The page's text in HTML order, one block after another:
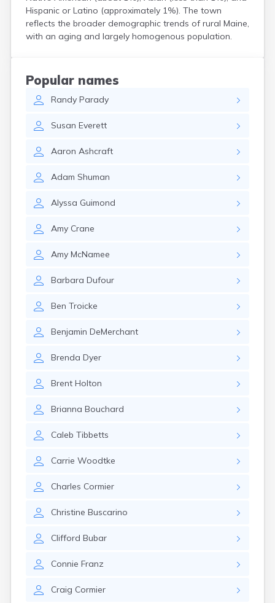
Hispanic or Latino (approximately 1%). The town
reflects the broader demographic trends of rural Maine,
with an aging and largely homogenous population.
Popular names
Randy Parady
Susan Everett
Aaron Ashcraft
Adam Shuman
Alyssa Guimond
Amy Crane
Amy McNamee
Barbara Dufour
Ben Troicke
Benjamin DeMerchant
Brenda Dyer
Brent Holton
Brianna Bouchard
Caleb Tibbetts
Carrie Woodtke
Charles Cormier
Christine Buscarino
Clifford Bubar
Connie Franz
Craig Cormier
Limestone
Lincoln